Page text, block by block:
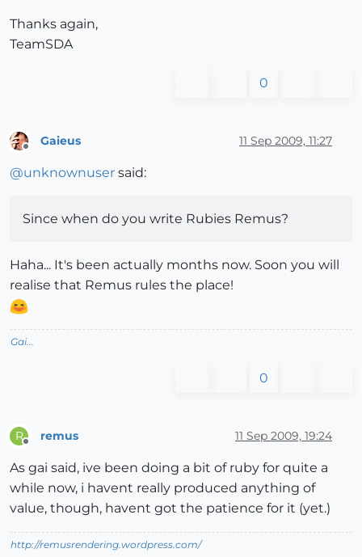
Thanks again,
TeamSDA
0
Gaieus 11 Sep 2009, 11:27
@unknownuser said:
Since when do you write Rubies Remus?
Haha... It's been actually months now. Soon you will
realise that Remus rules the place!
Gai...
0
R remus 11 Sep 2009, 19:24
As gai said, ive been doing a bit of ruby for quite a
while now, i havent really produced anything of
value, though, havent got the patience for it (yet.)
http://remusrendering.wordpress.com/